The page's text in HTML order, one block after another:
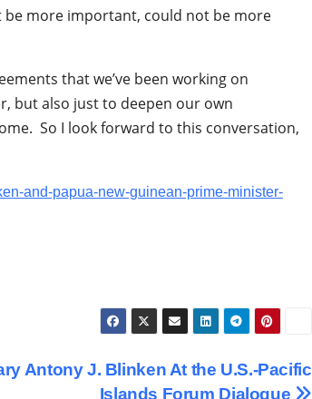
more important, could not be more
that we’ve been working on
but also just to deepen our own
So I look forward to this conversation,
and-papua-new-guinean-prime-minister-
Antony J. Blinken At the U.S.-Pacific
Islands Forum Dialogue